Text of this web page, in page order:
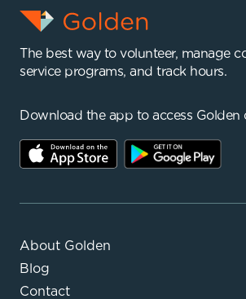
The best way to volunteer, manage
service programs, and track hours.
Download the app to access Golden
About Golden
Blog
Contact